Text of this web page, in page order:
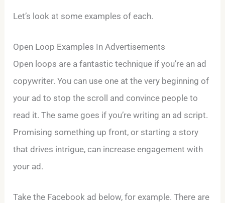
Let’s look at some examples of each.
Open Loop Examples In Advertisements
Open loops are a fantastic technique if you’re an ad
copywriter. You can use one at the very beginning of
your ad to stop the scroll and convince people to
read it. The same goes if you’re writing an ad script.
Promising something up front, or starting a story
that drives intrigue, can increase engagement with
your ad.
Take the Facebook ad below, for example. There are